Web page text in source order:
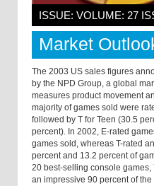
ISSUE: VOLUME: 27
Market
The 2003 US sales figures
by the NPD Group, a global
measures product movement
majority of games sold were
followed by T for Teen (30.5
percent). In 2002, E-rated
games sold, whereas T-rated
percent and 13.2 percent of
20 best-selling console games,
an impressive 90 percent of